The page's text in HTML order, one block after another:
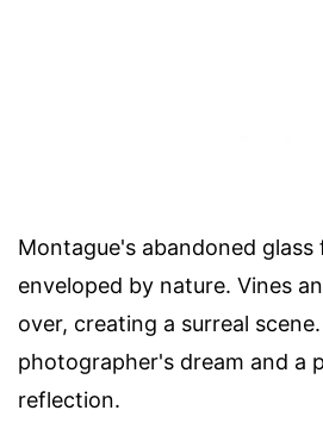
Montague's abandoned
enveloped by nature. Vines
over, creating a surreal
photographer's dream and a
reflection.